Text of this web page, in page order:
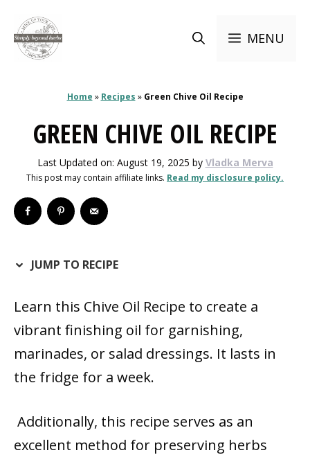
content
MENU
Home » Recipes » Green Chive Oil Recipe
GREEN CHIVE OIL RECIPE
Last Updated on: August 19, 2025 by Vladka Merva
This post may contain affiliate links. Read my disclosure policy.
JUMP TO RECIPE
Learn this Chive Oil Recipe to create a
vibrant finishing oil for garnishing,
marinades, or salad dressings. It lasts in
the fridge for a week.
Additionally, this recipe serves as an
excellent method for preserving herbs